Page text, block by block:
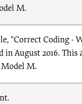
M.
"Correct Coding -
August 2016. This
Model M.